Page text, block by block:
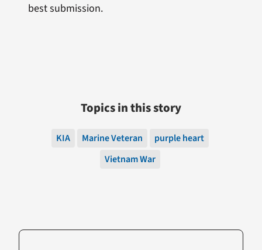
best submission.
Topics in this story
KIA Marine Veteran
purple heart
Vietnam War